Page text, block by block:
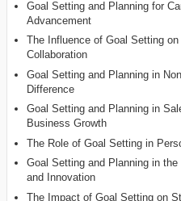
Goal Setting and Planning for
Advancement
The Influence of Goal Setting
Collaboration
Goal Setting and Planning in
Difference
Goal Setting and Planning in
Business Growth
The Role of Goal Setting in
Goal Setting and Planning in
and Innovation
The Impact of Goal Setting on